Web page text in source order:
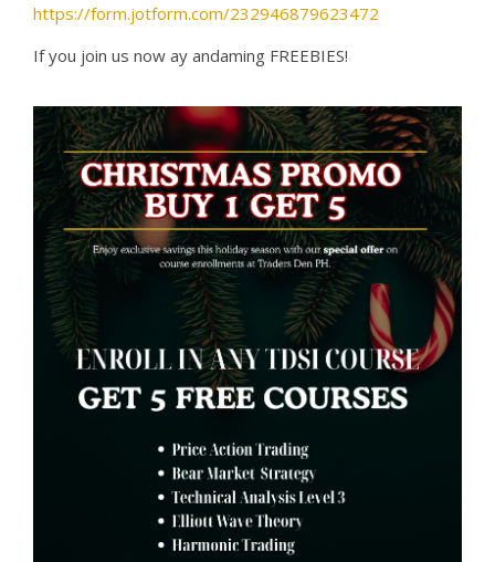
https://form.jotform.com/232946879623472
If you join us now ay andaming FREEBIES!